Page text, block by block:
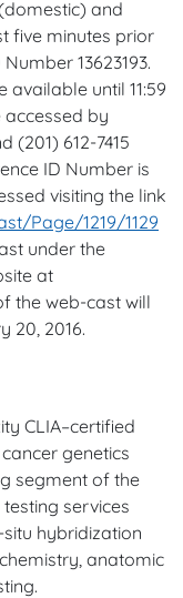
and
five minutes prior
13623193.
until 11:59
accessed by
(201) 612-7415
ID Number is
visiting the link
Page/1219/1129
under the
at
the web-cast will
20, 2016.
CLIA–certified
genetics
segment of the
services
hybridization
anatomic